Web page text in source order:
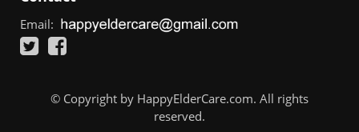
Email:
© Copyright by HappyElderCare.com. All rights
reserved.